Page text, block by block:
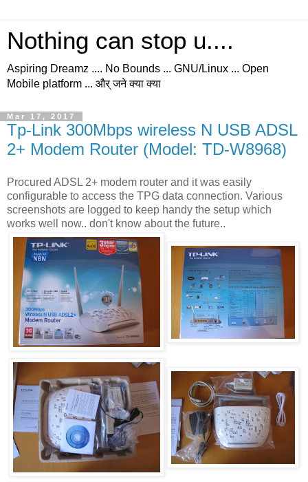
Nothing can stop u....
Aspiring Dreamz .... No Bounds ... GNU/Linux ... Open
Mobile platform ... और् जने क्या क्या
Mar 17, 2017
Tp-Link 300Mbps wireless N USB ADSL
2+ Modem Router (Model: TD-W8968)
Procured ADSL 2+ modem router and it was easily
configurable to access the TPG data connection. Various
screenshots are logged to keep handy the setup which
works well now.. don't know about the future..